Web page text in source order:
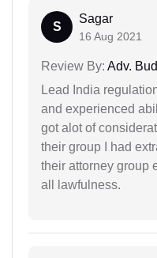
S
Sagar
16 Aug 2021
Review By: Adv.
Lead India
and experienced
got alot of
their group I had
their attorney group
all lawfulness.